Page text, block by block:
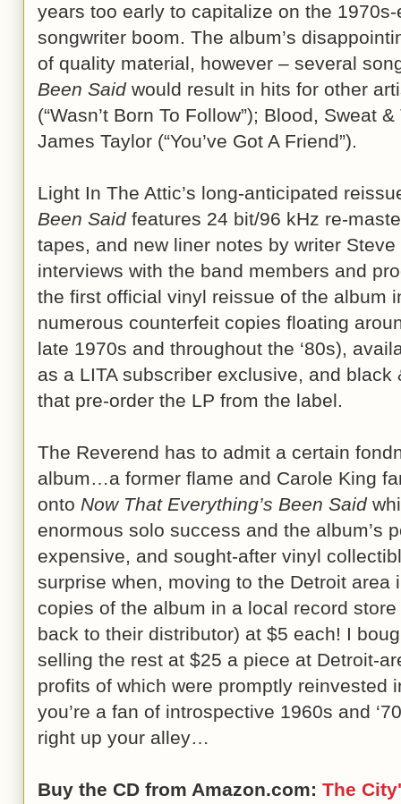
years too early to capitalize on the
songwriter boom. The album’s
of quality material, however – several
Been Saidwould result in hits for other
(“Wasn’t Born To Follow”); Blood, Sweat
James Taylor (“You’ve Got A Friend”).
Light In The Attic’s long-anticipated
Been Saidfeatures 24 bit/96 kHz re-
tapes, and new liner notes by writer
interviews with the band members and
the first official vinyl reissue of the album
numerous counterfeit copies floating
late 1970s and throughout the ‘80s),
as a LITA subscriber exclusive, and
that pre-order the LP from the label.
The Reverend has to admit a certain
album…a former flame and Carole King
onto Now That Everything’s Been Said
enormous solo success and the album’s
expensive, and sought-after vinyl
surprise when, moving to the Detroit area
copies of the album in a local record
back to their distributor) at $5 each! I
selling the rest at $25 a piece at Detroit-
profits of which were promptly reinvested
you’re a fan of introspective 1960s and
right up your alley…
Buy the CD from Amazon.com: The